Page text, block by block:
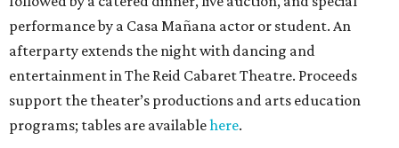
performance by a Casa Mañana actor or student. An
afterparty extends the night with dancing and
entertainment in The Reid Cabaret Theatre. Proceeds
support the theater’s productions and arts education
programs; tables are availablehere.